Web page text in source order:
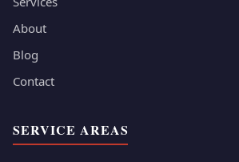
About
Blog
Contact
SERVICE AREAS